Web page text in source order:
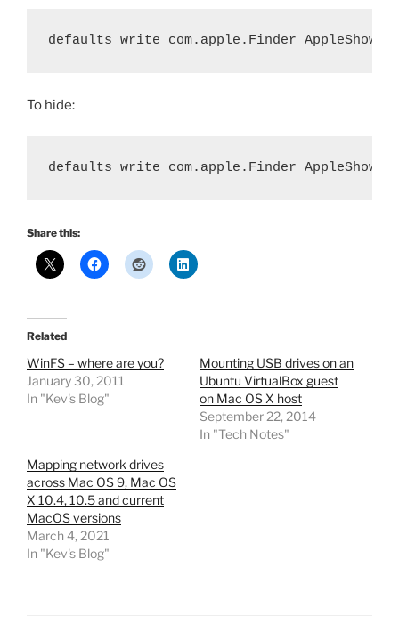
defaults write com.apple.Finder
To hide:
defaults write com.apple.Finder
Share this:
Related
WinFS – where are you?
January 30, 2011
In "Kev's Blog"
Mounting USB drives on an
Ubuntu VirtualBox guest
on Mac OS X host
September 22, 2014
In "Tech Notes"
Mapping network drives
across Mac OS 9, Mac OS
X 10.4, 10.5 and current
MacOS versions
March 4, 2021
In "Kev's Blog"